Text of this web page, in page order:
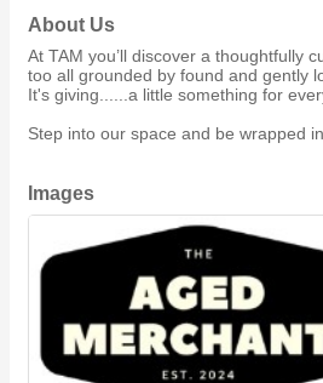
Ribbon Cutting
Area Maps
Shop Members
Member Directory
Member Job Postings
About Us
At TAM you’ll discover a thoughtfully
too all grounded by found and gently
It's giving......a little something for
Step into our space and be wrapped
Images